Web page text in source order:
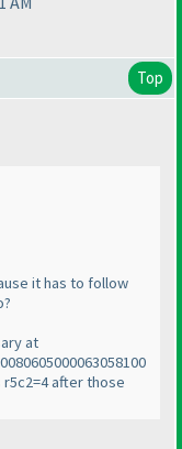
Top
it has to follow
at
r5c2=4 after those